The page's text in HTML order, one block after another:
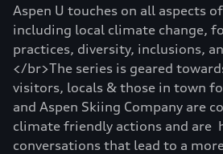
Aspen U touches on all aspects
including local climate change,
practices, diversity, inclusions,
</br>The series is geared
visitors, locals & those in town
and Aspen Skiing Company are
climate friendly actions and are
conversations that lead to a